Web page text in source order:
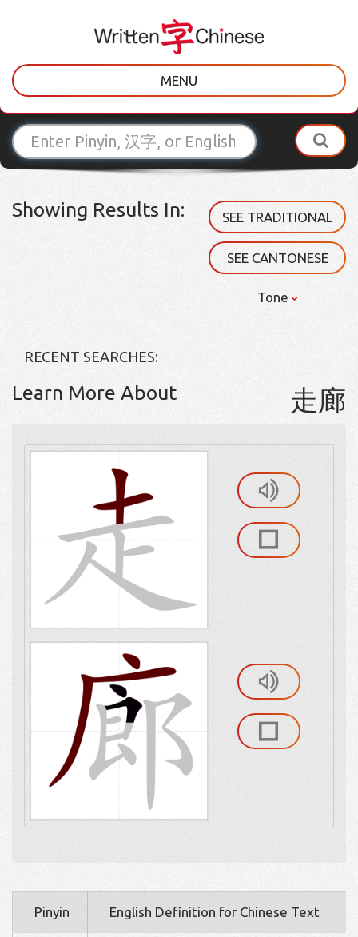
MENU
Showing Results In: SEE TRADITIONAL
SEE CANTONESE
Tone
RECENT SEARCHES:
Learn More About 走廊
Pinyin English Definition for Chinese Text